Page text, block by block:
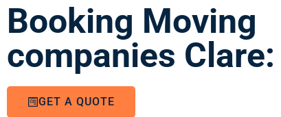
Booking Moving
companies Clare:
GET A QUOTE